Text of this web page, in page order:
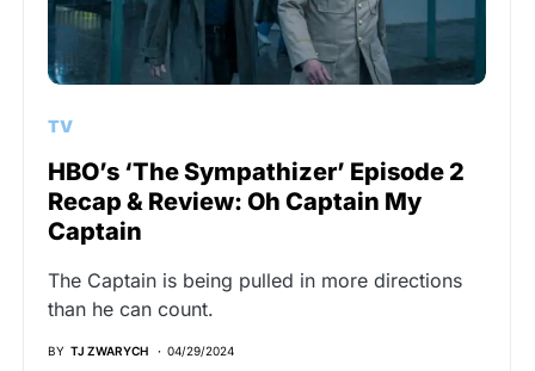
TV
HBO’s ‘The Sympathizer’ Episode 2
Recap & Review: Oh Captain My
Captain
The Captain is being pulled in more directions
than he can count.
BY TJ ZWARYCH 04/29/2024